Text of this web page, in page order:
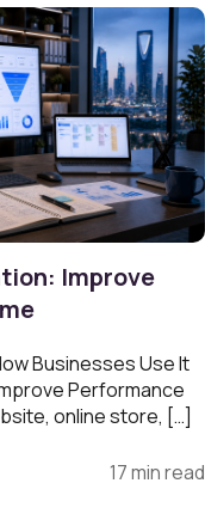
Improve
Businesses Use It
Performance
online store, […]
17 min read